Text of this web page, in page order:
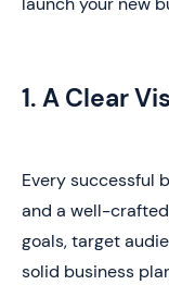
1. A Clear
Every successful
and a well-
goals, target
solid business